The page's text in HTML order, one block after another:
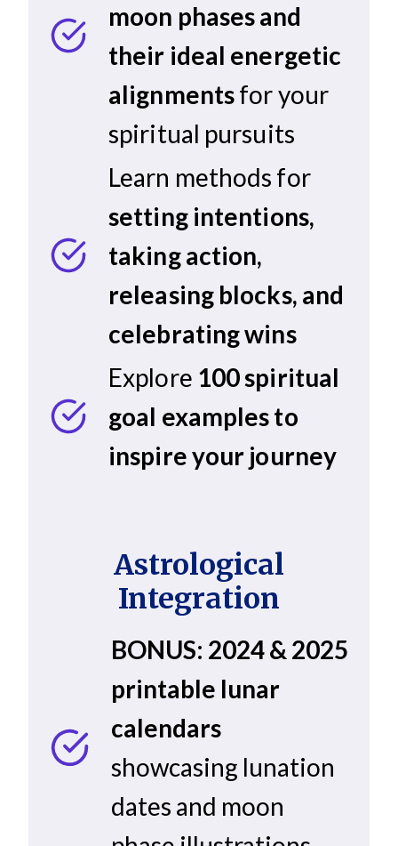
moon phases and
their ideal energetic
alignmentsfor your
spiritual pursuits
Learn methods for
setting intentions,
taking action,
releasing blocks, and
celebrating wins
Explore 100 spiritual
goal examples to
inspire your journey
Astrological
Integration
BONUS: 2024 & 2025
printable lunar
calendars
showcasing lunation
dates and moon